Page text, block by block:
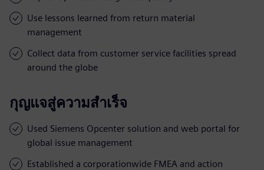
Use lessons learned from return material
management
Collect data from customer service facilities spread
around the globe
กุญแจสู่ความสำเร็จ
Used Siemens Opcenter solution and web portal for
global issue management
Established a corporationwide FMEA and action